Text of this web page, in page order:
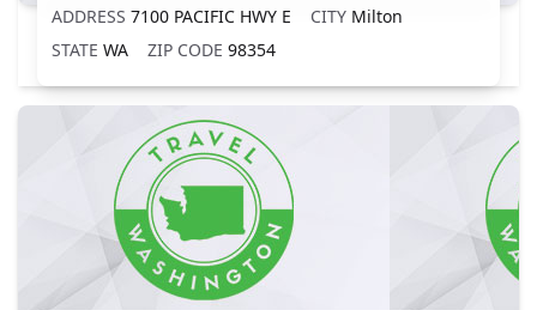
ADDRESS 7100 PACIFIC HWY E CITY Milton
STATE WA ZIP CODE 98354